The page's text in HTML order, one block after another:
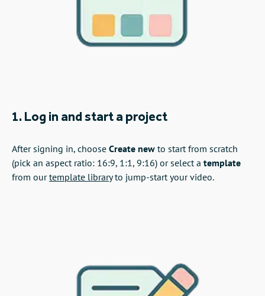
1. Log in and start a project
After signing in, choose Create new to start from scratch
(pick an aspect ratio: 16:9, 1:1, 9:16) or select a template
from ourtemplate libraryto jump‑start your video.